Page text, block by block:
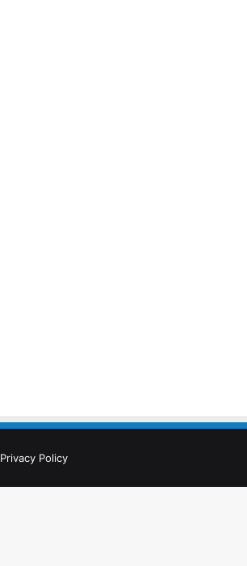
Privacy Policy